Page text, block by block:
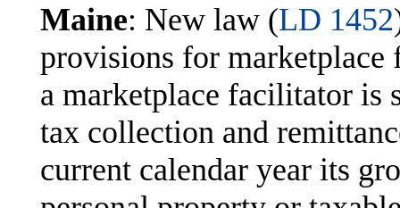
Maine: New law (LD 1452
provisions for
a marketplace facilitator is
tax collection and
current calendar year its